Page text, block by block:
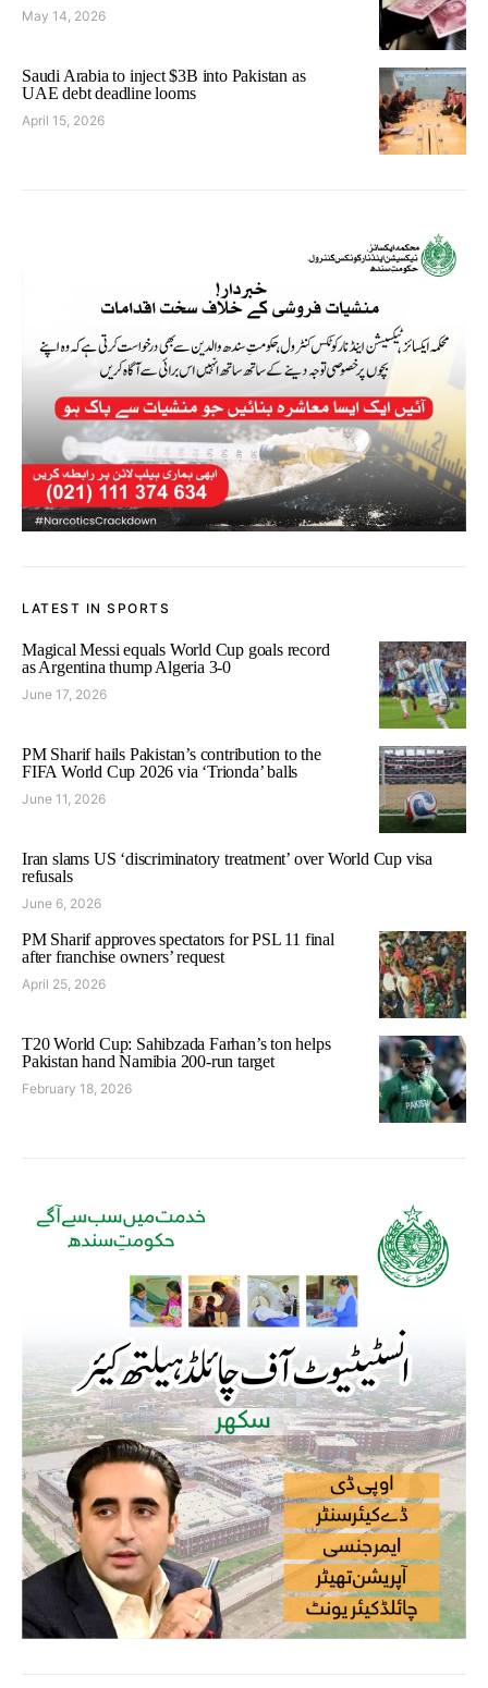
May 14, 2026
Saudi Arabia to inject $3B into Pakistan as
UAE debt deadline looms
April 15, 2026
LATEST IN SPORTS
Magical Messi equals World Cup goals record
as Argentina thump Algeria 3-0
June 17, 2026
PM Sharif hails Pakistan’s contribution to the
FIFA World Cup 2026 via ‘Trionda’ balls
June 11, 2026
Iran slams US ‘discriminatory treatment’ over World Cup visa
refusals
June 6, 2026
PM Sharif approves spectators for PSL 11 final
after franchise owners’ request
April 25, 2026
T20 World Cup: Sahibzada Farhan’s ton helps
Pakistan hand Namibia 200-run target
February 18, 2026